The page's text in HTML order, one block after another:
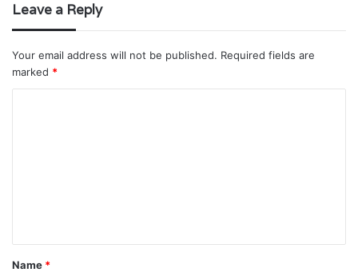
Leave a Reply
Your email address will not be published. Required fields are
marked *
t
*
Name *